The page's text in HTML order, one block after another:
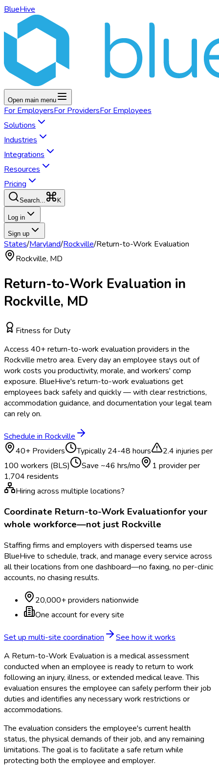
BlueHive
Open main menu
For EmployersFor ProvidersFor Employees
Solutions
Industries
Integrations
Resources
Pricing
Search... K
Log in
Sign up
States/Maryland/Rockville/Return-to-Work Evaluation
Rockville, MD
Return-to-Work Evaluation in
Rockville, MD
Fitness for Duty
Access 40+return-to-work evaluation providers in the
Rockville metro area. Every day an employee stays out of
work costs you productivity, morale, and workers' comp
exposure. BlueHive's return-to-work evaluations get
employees back safely and quickly — with clear restrictions,
accommodation guidance, and documentation your legal team
can rely on.
Schedule in Rockville
40+ Providers Typically 24-48 hours 2.4 injuries per
100 workers (BLS)
Save ~46 hrs/mo
1 provider per
1,704 residents
Hiring across multiple locations?
Coordinate Return-to-Work Evaluationfor your
whole workforce—not just Rockville
Staffing firms and employers with dispersed teams use
BlueHive to schedule, track, and manage every service across
all their locations from one dashboard—no faxing, no per-clinic
accounts, no chasing results.
20,000+ providers nationwide
One account for every site
Set up multi-site coordination
See how it works
A Return-to-Work Evaluation is a medical assessment
conducted when an employee is ready to return to work
following an injury, illness, or extended medical leave. This
evaluation ensures the employee can safely perform their job
duties and identifies any necessary work restrictions or
accommodations.
The evaluation considers the employee's current health
status, the physical demands of their job, and any remaining
limitations. The goal is to facilitate a safe return while
protecting both the employee and employer.